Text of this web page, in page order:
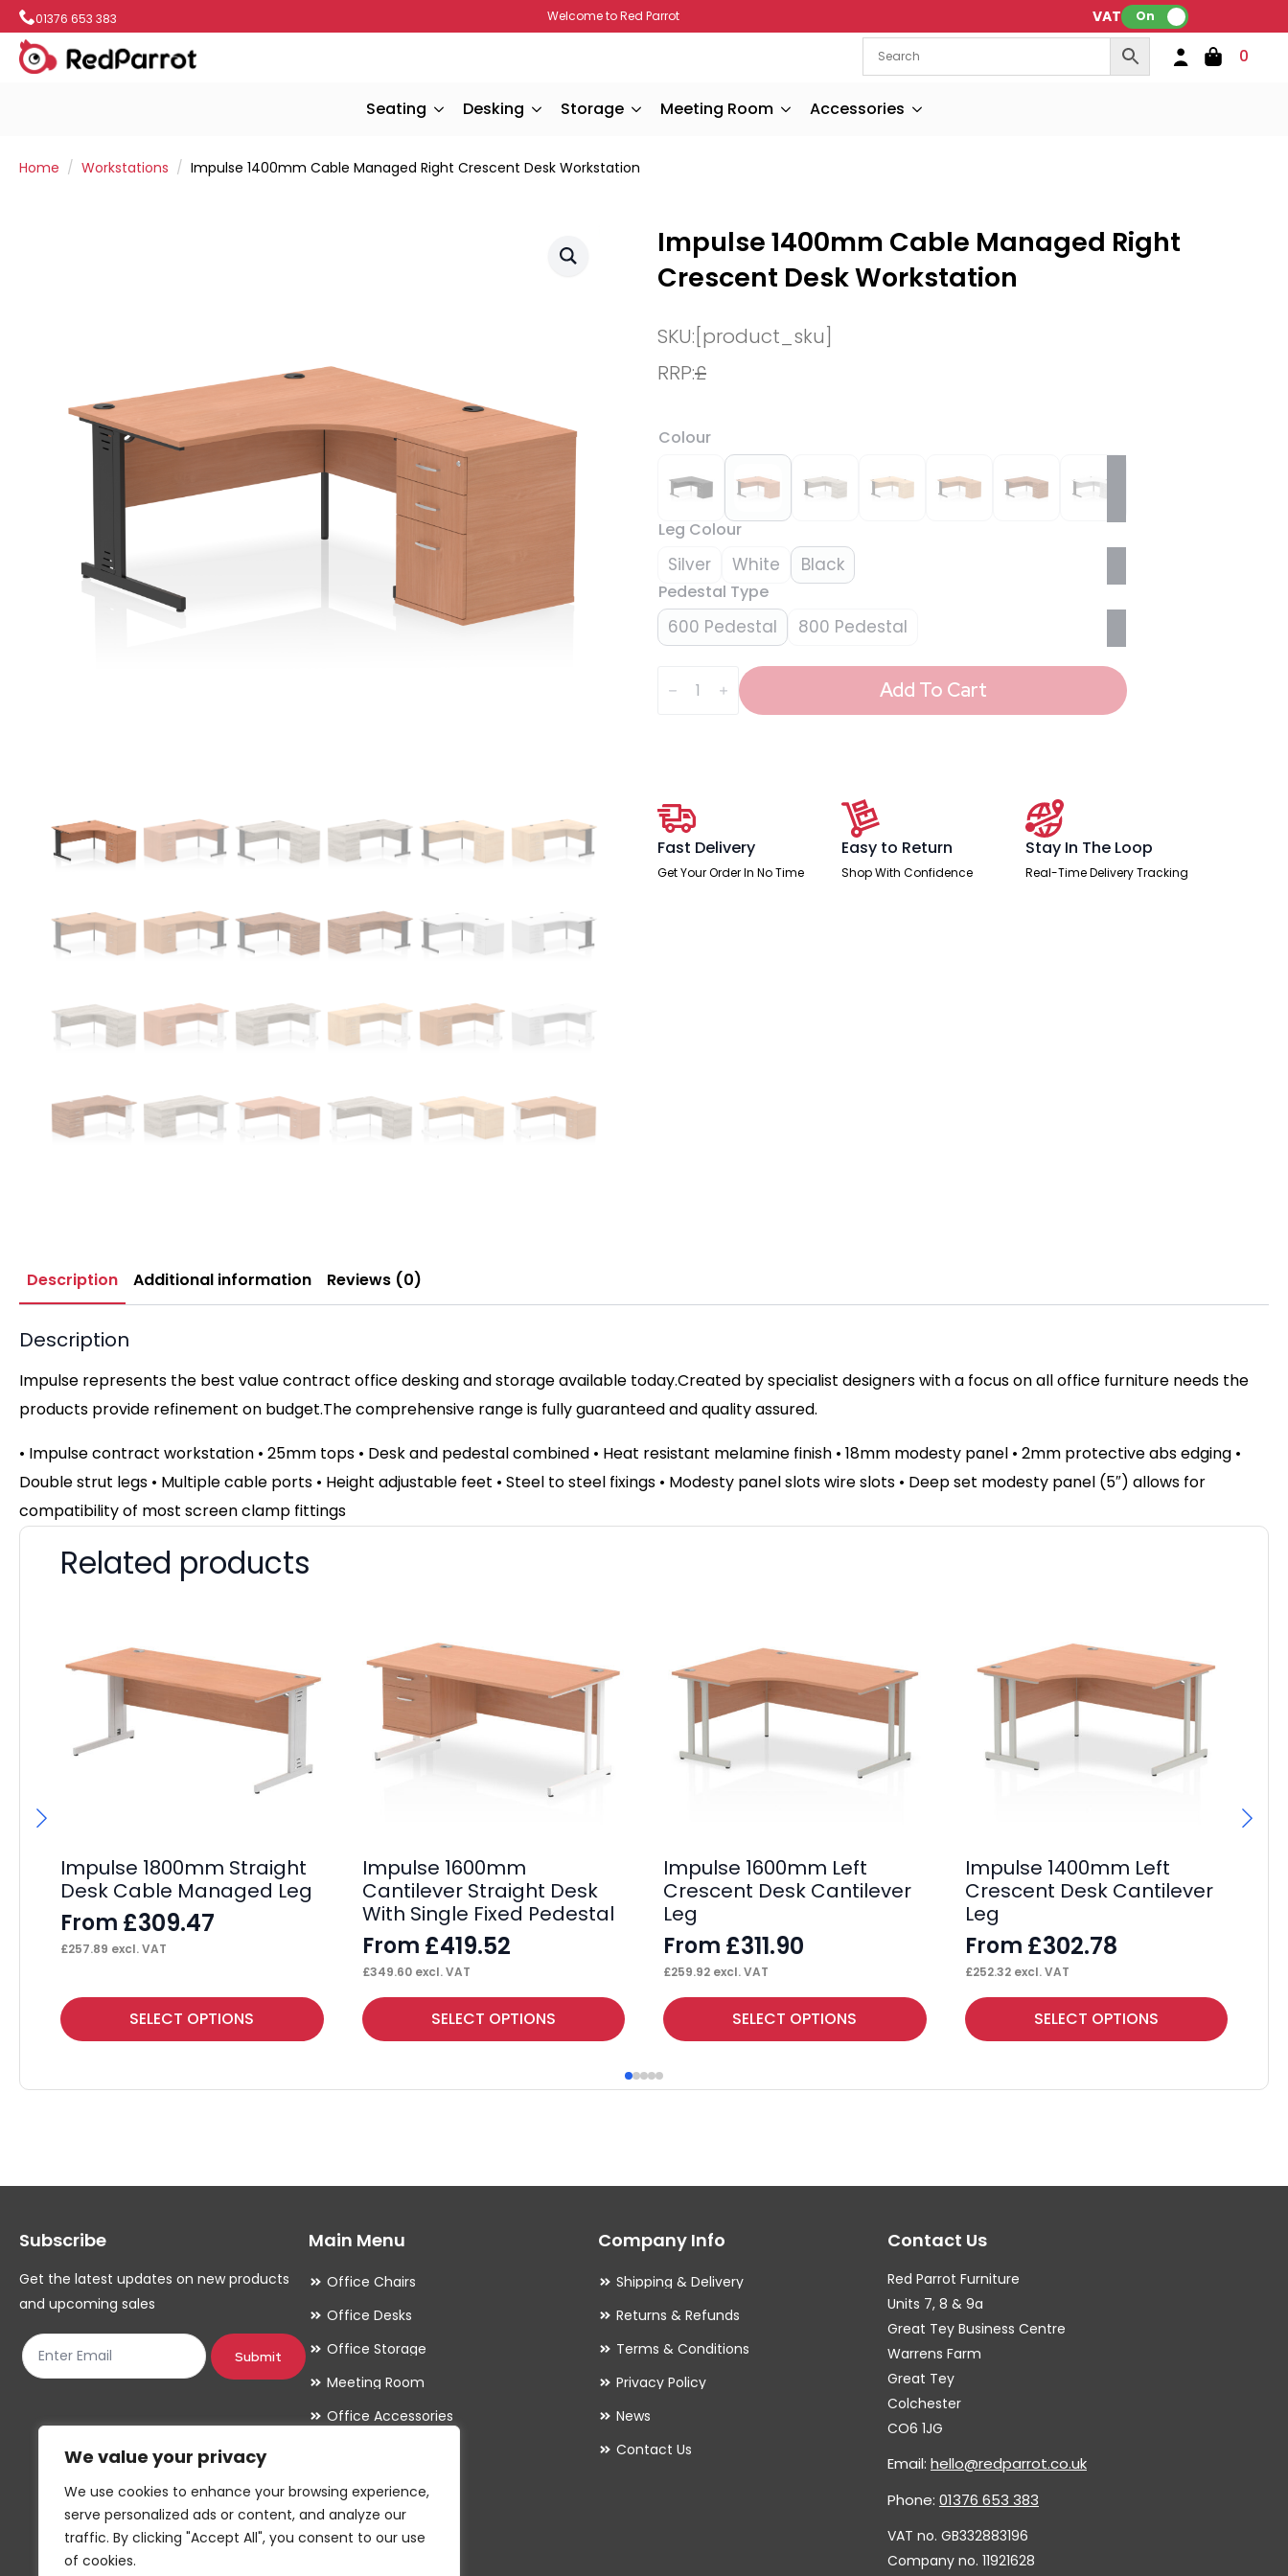
We value your privacy
We use cookies to enhance your browsing experience,
serve personalized ads or content, and analyze our
traffic. By clicking "Accept All", you consent to our use
of cookies.
01376 653 383 Welcome to Red Parrot VAT: On
0
Seating Desking Storage Meeting Room Accessories
Home Workstations Impulse 1400mm Cable Managed Right Crescent Desk Workstation
Impulse 1400mm Cable Managed Right
Crescent Desk Workstation
SKU:[product_sku]
RRP:£
Colour
Leg Colour
Silver White Black
Pedestal Type
600 Pedestal 800 Pedestal
1400mm
Cable Add To Cart
Fast Delivery
Get Your Order In No Time
Easy to Return
Shop With Confidence
Stay In The Loop
Real-Time Delivery Tracking
Description Additional information Reviews (0)
Description
Impulse represents the best value contract office desking and storage available today.Created by specialist designers with a focus on all office furniture needs the
products provide refinement on budget.The comprehensive range is fully guaranteed and quality assured.
• Impulse contract workstation • 25mm tops • Desk and pedestal combined • Heat resistant melamine finish • 18mm modesty panel • 2mm protective abs edging •
Double strut legs • Multiple cable ports • Height adjustable feet • Steel to steel fixings • Modesty panel slots wire slots • Deep set modesty panel (5″) allows for
compatibility of most screen clamp fittings
Related products
Impulse 1800mm Straight
Desk Cable Managed Leg
From £309.47
£257.89 excl. VAT
SELECT OPTIONS
This
product
multiple
options
be
chosen
on
product
page
Impulse 1600mm
Cantilever Straight Desk
With Single Fixed Pedestal
From £419.52
£349.60excl. VAT
SELECT OPTIONS
This
product
multiple
options
be
the
product
page
Impulse 1600mm Left
Crescent Desk Cantilever
Leg
From £311.90
£259.92 excl. VAT
SELECT OPTIONS
This
product
multiple
options
be
the
product
page
Impulse 1400mm Left
Crescent Desk Cantilever
Leg
From £302.78
£252.32excl. VAT
SELECT OPTIONS
This
product
multiple
options
be
chosen
on
the
product
Subscribe
Get the latest updates on new products
and upcoming sales
Submit
Main Menu
Office Chairs
Office Desks
Office Storage
Meeting Room
Office Accessories
Company Info
Shipping & Delivery
Returns & Refunds
Terms & Conditions
Privacy Policy
News
Contact Us
Contact Us
Red Parrot Furniture
Units 7, 8 & 9a
Great Tey Business Centre
Warrens Farm
Great Tey
Colchester
CO6 1JG
Email: hello@redparrot.co.uk
Phone: 01376 653 383
VAT no. GB332883196
Company no. 11921628